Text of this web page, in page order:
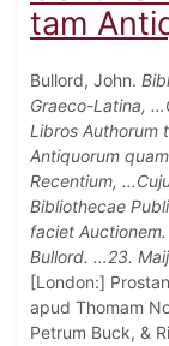
tam
Bullord, John.
Graeco-Latina,
Libros Authorum
Antiquorum quam
Recentium,
Bibliothecae
faciet
Bullord. …23.
[London:]
apud Thomam
Petrum Buck, &